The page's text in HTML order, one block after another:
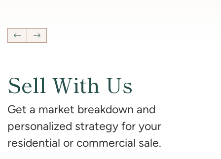
Previous Listing
Next Listing
Sell With Us
Get a market breakdown and
personalized strategy for your
residential or commercial sale.